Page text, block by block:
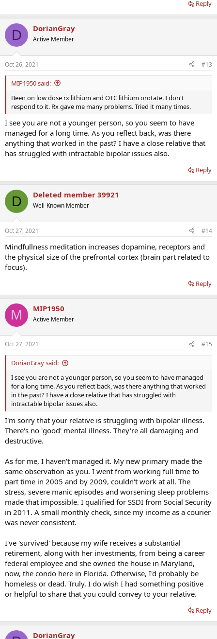
Reply
D DorianGray
Active Member
Oct 26, 2021 #13
MIP1950 said:
Been on low dose rx lithium and OTC lithium orotate. I don't
respond to it. Rx gave me many problems. Tried it many times.
I see you are not a younger person, so you seem to have
managed for a long time. As you reflect back, was there
anything that worked in the past? I have a close relative that
has struggled with intractable bipolar issues also.
Reply
D Deleted member 39921
Well-Known Member
Oct 27, 2021 #14
Mindfullness meditation increases dopamine, receptors and
the physical size of the prefrontal cortex (brain part related to
focus).
Reply
M MIP1950
Active Member
Oct 27, 2021 #15
DorianGray said:
I see you are not a younger person, so you seem to have managed
for a long time. As you reflect back, was there anything that worked
in the past? I have a close relative that has struggled with
intractable bipolar issues also.
I'm sorry that your relative is struggling with bipolar illness.
There's no 'good' mental illness. They're all damaging and
destructive.
As for me, I haven't managed it. My new primary made the
same observation as you. I went from working full time to
part time in 2005 and by 2009, couldn't work at all. The
stress, severe manic episodes and worsening sleep problems
made that impossible. I qualified for SSDI from Social Security
in 2011. A small monthly check, since my income as a courier
was never consistent.
I've 'survived' because my wife receives a substantial
retirement, along with her investments, from being a career
federal employee and she owned the house in Maryland,
now, the condo here in Florida. Otherwise, I'd probably be
homeless or dead. Truly, I do wish I had something positive
or helpful to share that you could convey to your relative.
Reply
DorianGray